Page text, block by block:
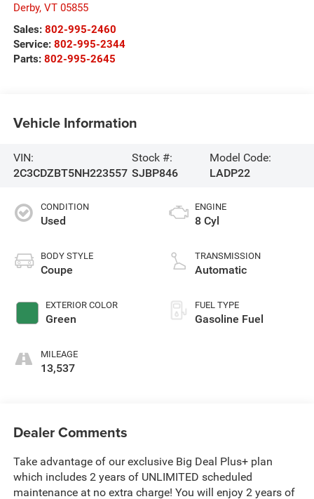
Derby, VT 05855
Sales: 802-995-2460
Service: 802-995-2344
Parts: 802-995-2645
Vehicle Information
VIN:
2C3CDZBT5NH223557
Stock #:
SJBP846
Model Code:
LADP22
CONDITION
Used
BODY STYLE
Coupe
EXTERIOR COLOR
Green
MILEAGE
13,537
ENGINE
8 Cyl
TRANSMISSION
Automatic
FUEL TYPE
Gasoline Fuel
Dealer Comments
Take advantage of our exclusive Big Deal Plus+ plan
which includes 2 years of UNLIMITED scheduled
maintenance at no extra charge! You will enjoy 2 years of